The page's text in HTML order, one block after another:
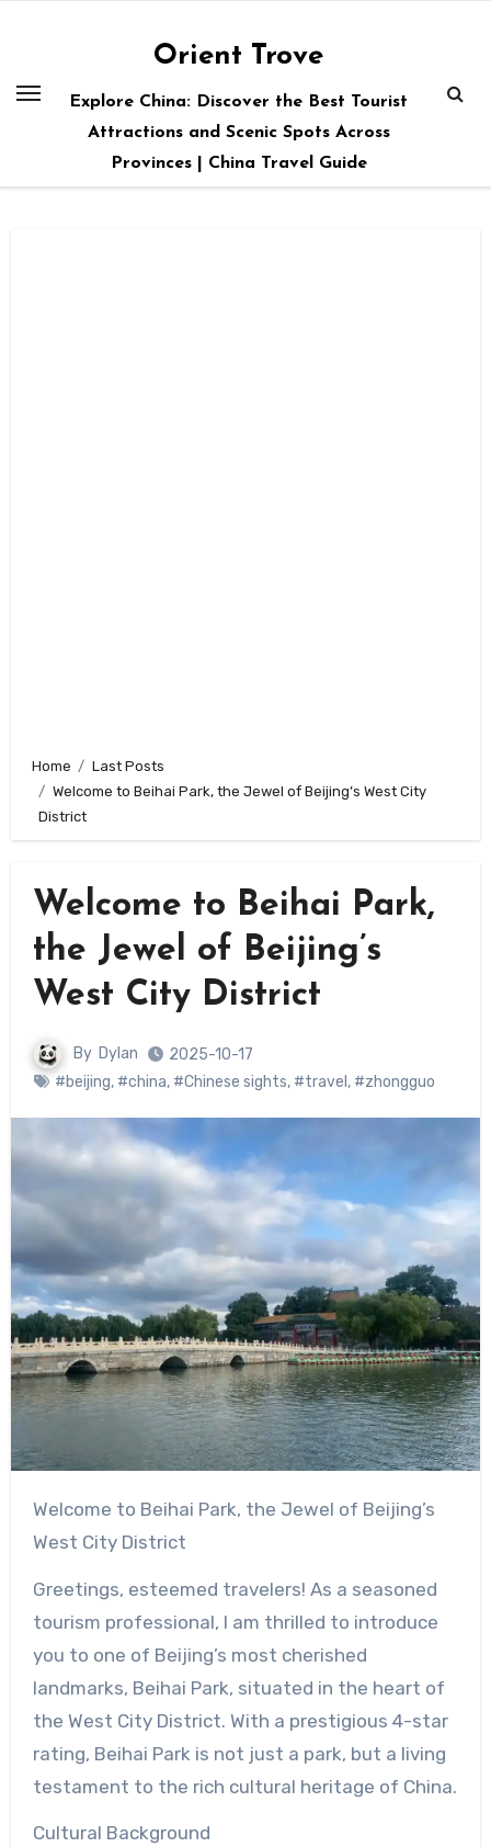
Orient Trove
Explore China: Discover the Best Tourist
Attractions and Scenic Spots Across
Provinces | China Travel Guide
Home
Last Posts
Welcome to Beihai Park, the Jewel of Beijing’s West City
District
Welcome to Beihai Park,
the Jewel of Beijing’s
West City District
By Dylan
2025-10-17
#beijing, #china, #Chinese sights, #travel , #zhongguo
Welcome to Beihai Park, the Jewel of Beijing’s
West City District
Greetings, esteemed travelers! As a seasoned
tourism professional, I am thrilled to introduce
you to one of Beijing’s most cherished
landmarks, Beihai Park, situated in the heart of
the West City District. With a prestigious 4-star
rating, Beihai Park is not just a park, but a living
testament to the rich cultural heritage of China.
Cultural Background